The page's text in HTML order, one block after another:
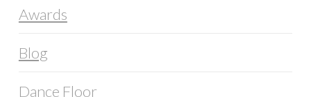
Awards
Blog
Dance Floor